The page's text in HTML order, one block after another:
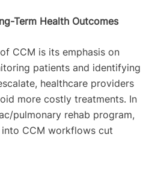
Term Health Outcomes
CCM is its emphasis on
patients and identifying
healthcare providers
more costly treatments. In
pulmonary rehab program,
CCM workflows cut